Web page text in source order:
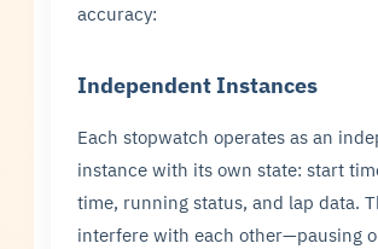
accuracy:
Independent Instances
Each stopwatch operates as an
instance with its own state: start
time, running status, and lap data.
interfere with each other—pausing